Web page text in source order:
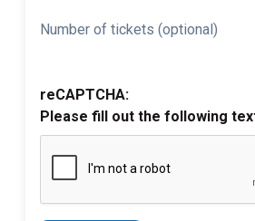
Number of tickets (optional)
reCAPTCHA:
Please fill out the following